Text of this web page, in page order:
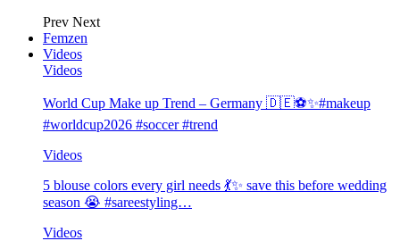
Prev Next
Femzen
Videos
Videos
World Cup Make up Trend – Germany 🇩🇪⚽️✨#makeup
#worldcup2026 #soccer #trend
Videos
5 blouse colors every girl needs 💃✨ save this before wedding
season 😭 #sareestyling…
Videos